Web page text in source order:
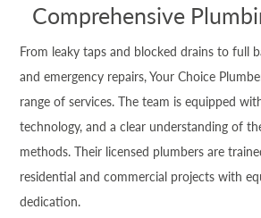
Comprehensive
From leaky taps and blocked drains to full
and emergency repairs, Your Choice
range of services. The team is equipped
technology, and a clear understanding of
methods. Their licensed plumbers are
residential and commercial projects with
dedication.